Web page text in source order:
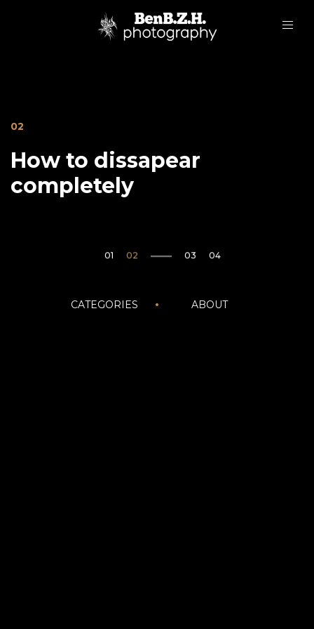
Janvier20
CATEGORIES ABOUT
02
How to dissapear
completely